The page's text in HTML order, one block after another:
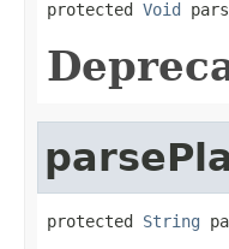
protected Void
protected String